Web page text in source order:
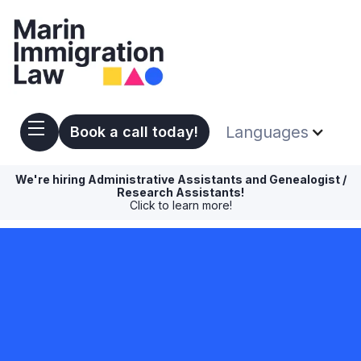
Book a call today! Languages
We're hiring Administrative Assistants and Genealogist /
Research Assistants!
Click to learn more!